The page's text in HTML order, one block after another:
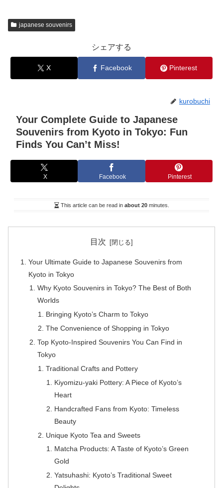
japanese souvenirs
シェアする
X Facebook Pinterest
kurobuchi
Your Complete Guide to Japanese
Souvenirs from Kyoto in Tokyo: Fun
Finds You Can’t Miss!
X Facebook Pinterest
This article can be read in about 20minutes.
目次
Your Ultimate Guide to Japanese Souvenirs from
Kyoto in Tokyo
Why Kyoto Souvenirs in Tokyo? The Best of Both
Worlds
Bringing Kyoto’s Charm to Tokyo
The Convenience of Shopping in Tokyo
Top Kyoto-Inspired Souvenirs You Can Find in
Tokyo
Traditional Crafts and Pottery
Kiyomizu-yaki Pottery: A Piece of Kyoto’s
Heart
Handcrafted Fans from Kyoto: Timeless
Beauty
Unique Kyoto Tea and Sweets
Matcha Products: A Taste of Kyoto’s Green
Gold
Yatsuhashi: Kyoto’s Traditional Sweet